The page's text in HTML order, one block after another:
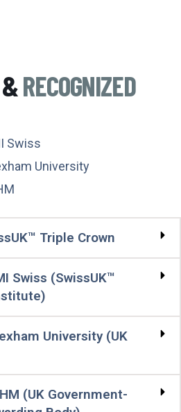
RECOGNIZED
Swiss
University
Triple Crown
Swiss (SwissUK™
University (UK
(UK Government-